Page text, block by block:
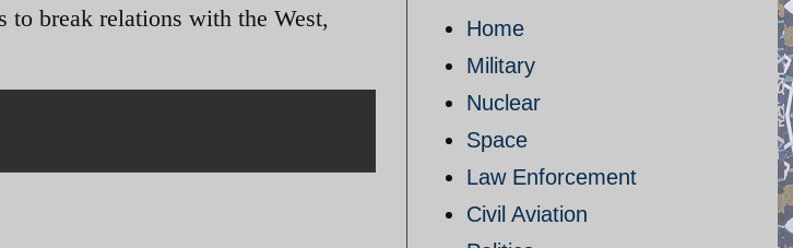
to break relations with the West,
Home
Military
Nuclear
Space
Law Enforcement
Civil Aviation